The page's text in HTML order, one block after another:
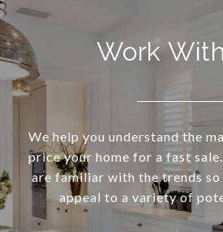
Work
We help you understand the
price your home for a fast
are familiar with the trends so
appeal to a variety of